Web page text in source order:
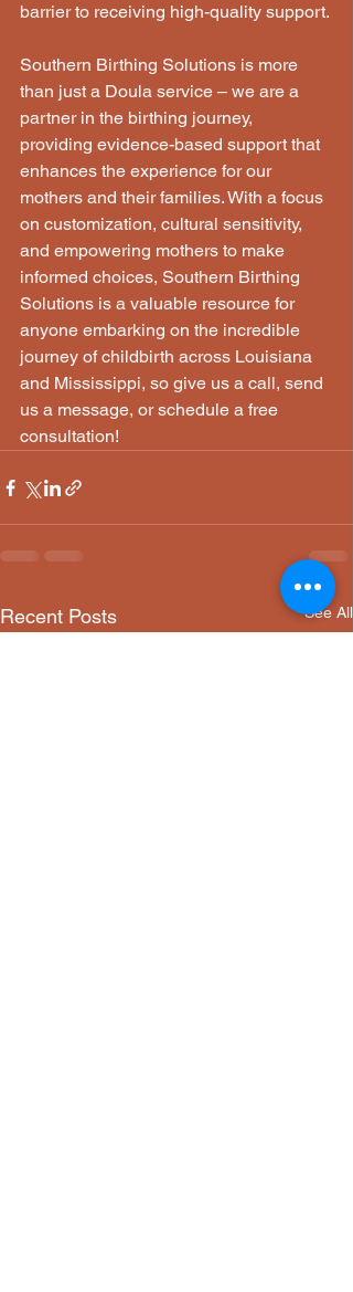
barrier to receiving high-quality support.
Southern Birthing Solutions is more
than just a Doula service – we are a
partner in the birthing journey,
providing evidence-based support that
enhances the experience for our
mothers and their families. With a focus
on customization, cultural sensitivity,
and empowering mothers to make
informed choices, Southern Birthing
Solutions is a valuable resource for
anyone embarking on the incredible
journey of childbirth across Louisiana
and Mississippi, so give us a call, send
us a message, or schedule a free
consultation!
Recent Posts See All